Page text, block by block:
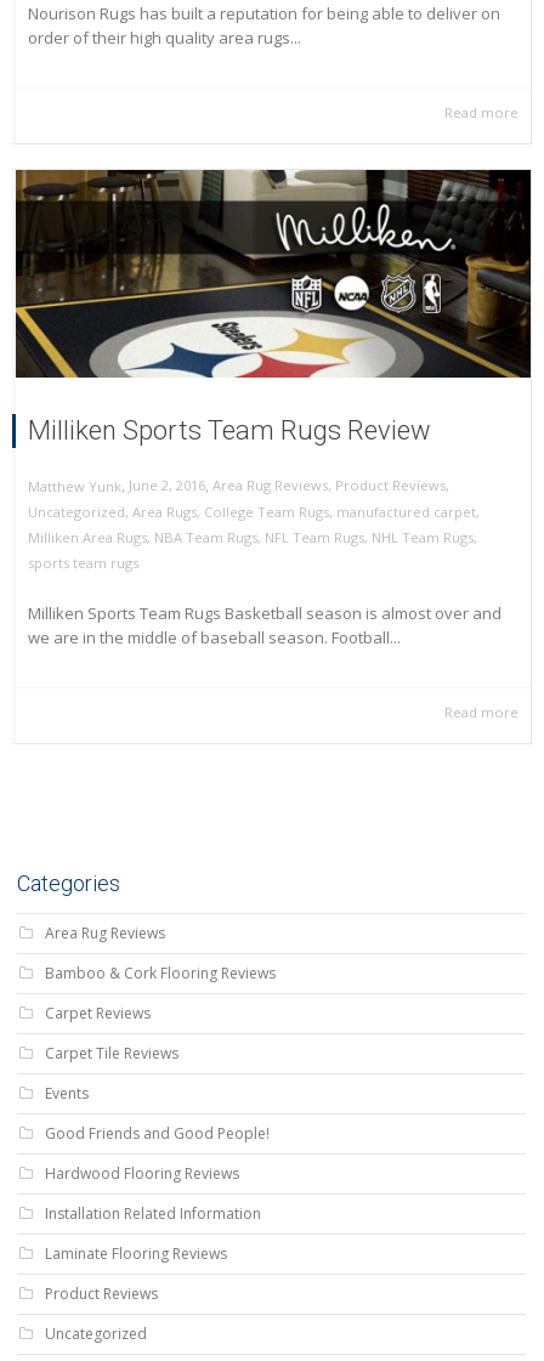
Nourison Rugs has built a reputation for being able to deliver on
order of their high quality area rugs...
Read more
Milliken Sports Team Rugs Review
Matthew Yunk, June 2, 2016, Area Rug Reviews, Product Reviews,
Uncategorized, Area Rugs, College Team Rugs, manufactured carpet,
Milliken Area Rugs, NBA Team Rugs, NFL Team Rugs, NHL Team Rugs,
sports team rugs
Milliken Sports Team Rugs Basketball season is almost over and
we are in the middle of baseball season. Football...
Read more
Categories
Area Rug Reviews
Bamboo & Cork Flooring Reviews
Carpet Reviews
Carpet Tile Reviews
Events
Good Friends and Good People!
Hardwood Flooring Reviews
Installation Related Information
Laminate Flooring Reviews
Product Reviews
Uncategorized